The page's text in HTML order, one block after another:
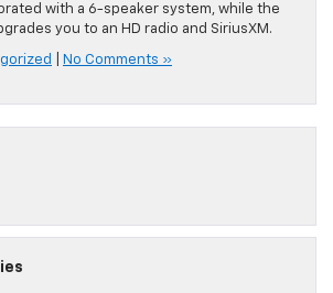
with a 6-speaker system, while the
you to an HD radio and SiriusXM.
No Comments »